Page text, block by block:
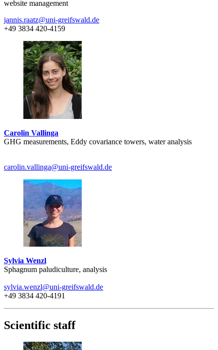
website management
jannis.raatz@uni-greifswald.de
+49 3834 420-4159
Carolin Vallinga
GHG measurements, Eddy covariance towers, water analysis
carolin.vallinga@uni-greifswald.de
Sylvia Wenzl
Sphagnum paludiculture, analysis
sylvia.wenzl@uni-greifswald.de
+49 3834 420-4191
Scientific staff